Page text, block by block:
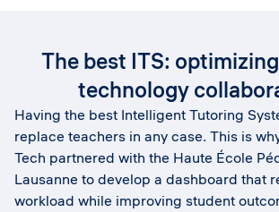
The best ITS:
technology
Having the best Intelligent Tutoring
replace teachers in any case. This is
Tech partnered with the Haute École
Lausanne to develop a dashboard that
workload while improving student